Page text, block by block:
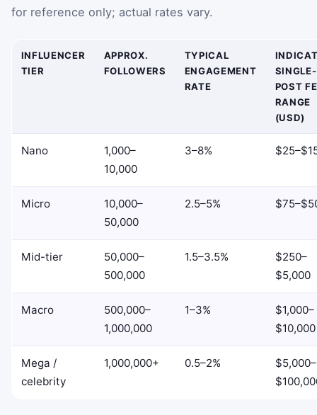
for reference only; actual rates vary.
INFLUENCER
TIER
APPROX.
FOLLOWERS
TYPICAL
ENGAGEMENT
RATE
SINGLE-
POST
RANGE
(USD)
Nano
1,000–
10,000
3–8%
Micro
10,000–
50,000
2.5–5%
Mid-tier
50,000–
500,000
1.5–3.5%
$250–
$5,000
Macro
500,000–
1,000,000
1–3%
$1,000–
$10,000
Mega /
celebrity
1,000,000+ 0.5–2%
$5,000–